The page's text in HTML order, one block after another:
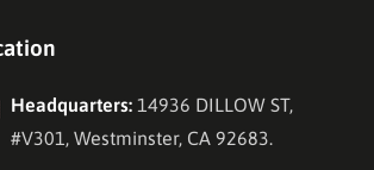
Headquarters:14936 DILLOW ST,
#V301, Westminster, CA 92683.